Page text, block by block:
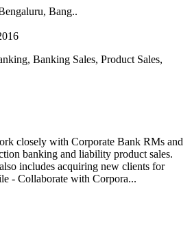
Bang..
Banking Sales, Product Sales,
closely with Corporate Bank RMs and
banking and liability product sales.
includes acquiring new clients for
- Collaborate with Corpora...